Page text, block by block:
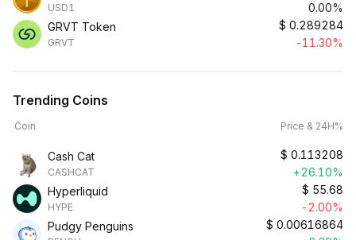
USD1
0.00%
GRVT Token
GRVT
$ 0.289284
-11.30%
Trending Coins
Coin Price & 24H%
Cash Cat
CASHCAT
$ 0.113208
+26.10%
Hyperliquid
HYPE
$ 55.68
-2.00%
Pudgy Penguins
$ 0.00616864